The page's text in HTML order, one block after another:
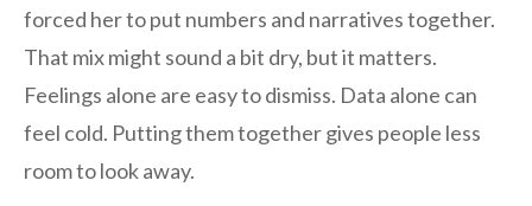
forced her to put numbers and narratives together.
That mix might sound a bit dry, but it matters.
Feelings alone are easy to dismiss. Data alone can
feel cold. Putting them together gives people less
room to look away.